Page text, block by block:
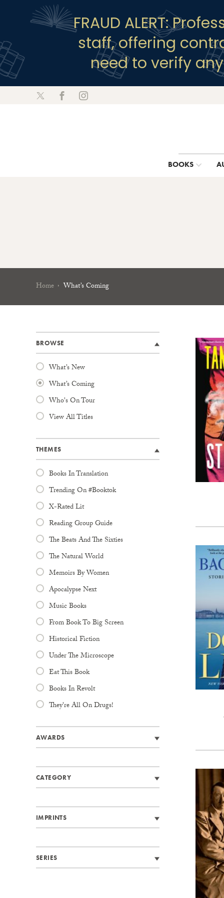
FRAUD ALERT:
staff, offering
need to verify
BOOKS
Home What’s Coming
BROWSE
What’s New
What’s Coming
Who's On Tour
View All Titles
THEMES
Books In Translation
Trending On #Booktok
X-Rated Lit
Reading Group Guide
The Beats And The Sixties
The Natural World
Memoirs By Women
Apocalypse Next
Music Books
From Book To Big Screen
Historical Fiction
Under The Microscope
Eat This Book
Books In Revolt
They're All On Drugs!
AWARDS
CATEGORY
IMPRINTS
SERIES